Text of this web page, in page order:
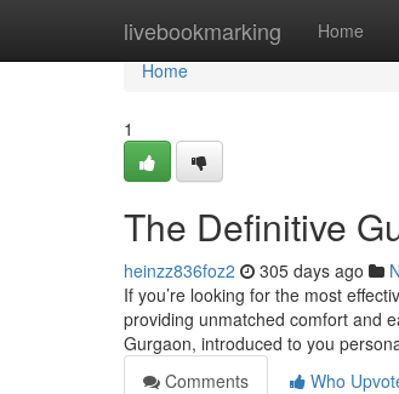
livebookmarking Home
Home
Home
1
The Definitive
heinzz836foz2 305 days ago
If you’re looking for the most
providing unmatched comfort and
Gurgaon, introduced to you
Comments
Who